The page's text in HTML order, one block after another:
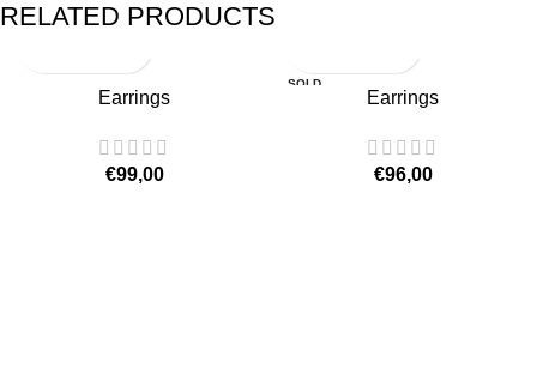
RELATED PRODUCTS
Earrings
€99,00
SOLD
Earrings
€96,00